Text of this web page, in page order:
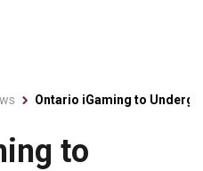
Ontario iGaming to
to